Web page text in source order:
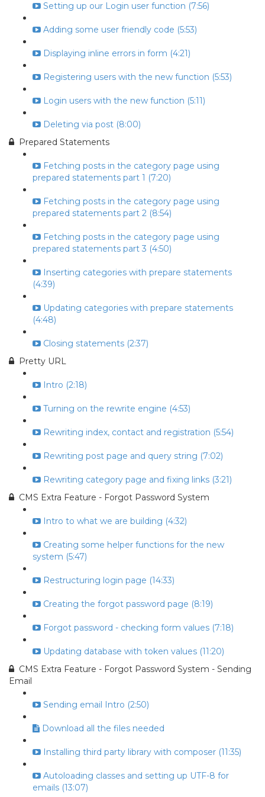
Setting up our Login user function (7:56)
Adding some user friendly code (5:53)
Displaying inline errors in form (4:21)
Registering users with the new function (5:53)
Login users with the new function (5:11)
Deleting via post (8:00)
Prepared Statements
Fetching posts in the category page using
prepared statements part 1 (7:20)
Fetching posts in the category page using
prepared statements part 2 (8:54)
Fetching posts in the category page using
prepared statements part 3 (4:50)
Inserting categories with prepare statements
(4:39)
Updating categories with prepare statements
(4:48)
Closing statements (2:37)
Pretty URL
Intro (2:18)
Turning on the rewrite engine (4:53)
Rewriting index, contact and registration (5:54)
Rewriting post page and query string (7:02)
Rewriting category page and fixing links (3:21)
CMS Extra Feature - Forgot Password System
Intro to what we are building (4:32)
Creating some helper functions for the new
system (5:47)
Restructuring login page (14:33)
Creating the forgot password page (8:19)
Forgot password - checking form values (7:18)
Updating database with token values (11:20)
CMS Extra Feature - Forgot Password System - Sending
Email
Sending email Intro (2:50)
Download all the files needed
Installing third party library with composer (11:35)
Autoloading classes and setting up UTF-8 for
emails (13:07)